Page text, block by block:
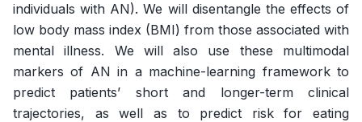
individuals with AN). We will disentangle the effects of
low body mass index (BMI) from those associated with
mental illness. We will also use these multimodal
markers of AN in a machine-learning framework to
predict patients’ short and longer-term clinical
trajectories, as well as to predict risk for eating